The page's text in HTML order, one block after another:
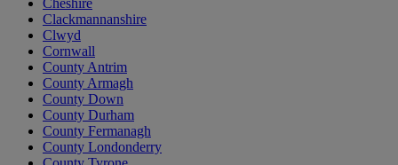
Cheshire
Clackmannanshire
Clwyd
Cornwall
County Antrim
County Armagh
County Down
County Durham
County Fermanagh
County Londonderry